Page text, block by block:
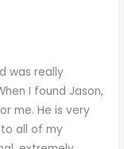
was really
I found Jason,
me. He is very
all of my